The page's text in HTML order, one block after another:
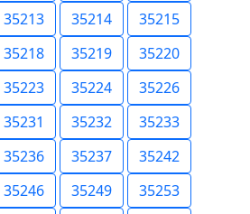
35213 35214
35215
35218 35219
35220
35223 35224
35226
35231 35232
35233
35236 35237
35242
35246 35249
35253